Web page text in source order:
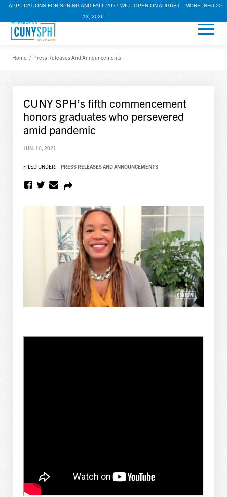
APPLICATIONS FOR SPRING AND FALL 2027 WILL OPEN ON AUGUST
13, 2026.
MORE INFO >>
Home / Press Releases And Announcements
CUNY SPH’s fifth commencement
honors graduates who persevered
amid pandemic
JUN. 16, 2021
FILED UNDER: PRESS RELEASES AND ANNOUNCEMENTS